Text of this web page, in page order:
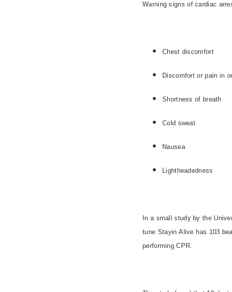
Warning signs of cardiac
Chest discomfort
Discomfort or pain in
Shortness of breath
Cold sweat
Nausea
Lightheadedness
In a small study by the
tune Stayin Alive has 103
performing CPR.